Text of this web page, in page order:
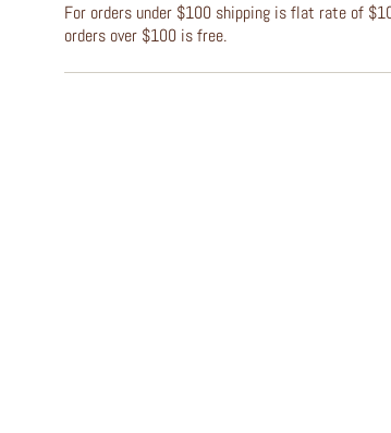
For orders under $100 shipping is flat rate of
orders over $100 is free.